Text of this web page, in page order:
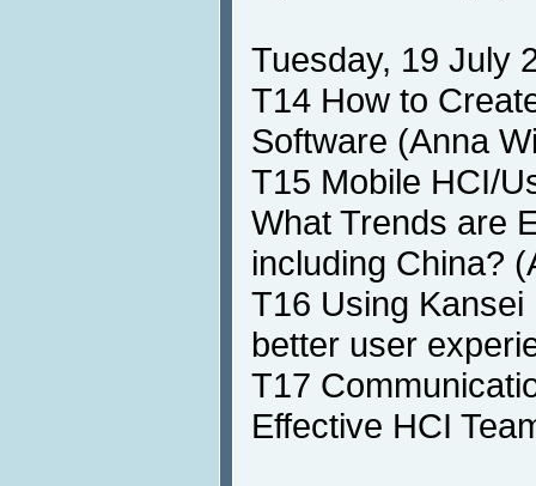
Tuesday, 19 July
T14 How to
Software (Anna
T15 Mobile HCI/
What Trends are
including China?
T16 Using
better user
T17
Effective HCI